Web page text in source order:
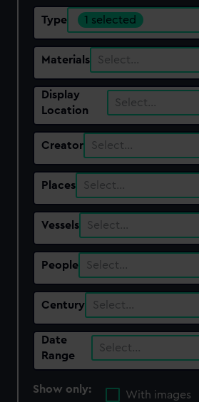
Type 1 selected
Materials Select…
Display
Location
Select…
Creator Select…
Places Select…
Vessels Select…
People Select…
Century Select…
Date
Range
Select…
Show only:
With images